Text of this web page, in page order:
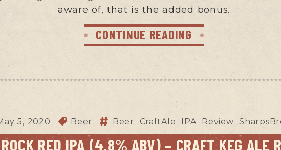
aware of, that is the added bonus.
CONTINUE READING
5, 2020 Beer Beer CraftAle IPA Review
RED IPA (4.8% ABV) – CRAFT KEG ALE